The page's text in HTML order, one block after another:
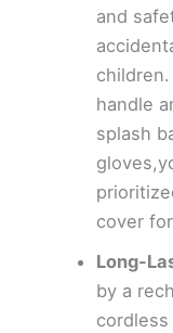
and
handle
splash
cover
Long-
by a